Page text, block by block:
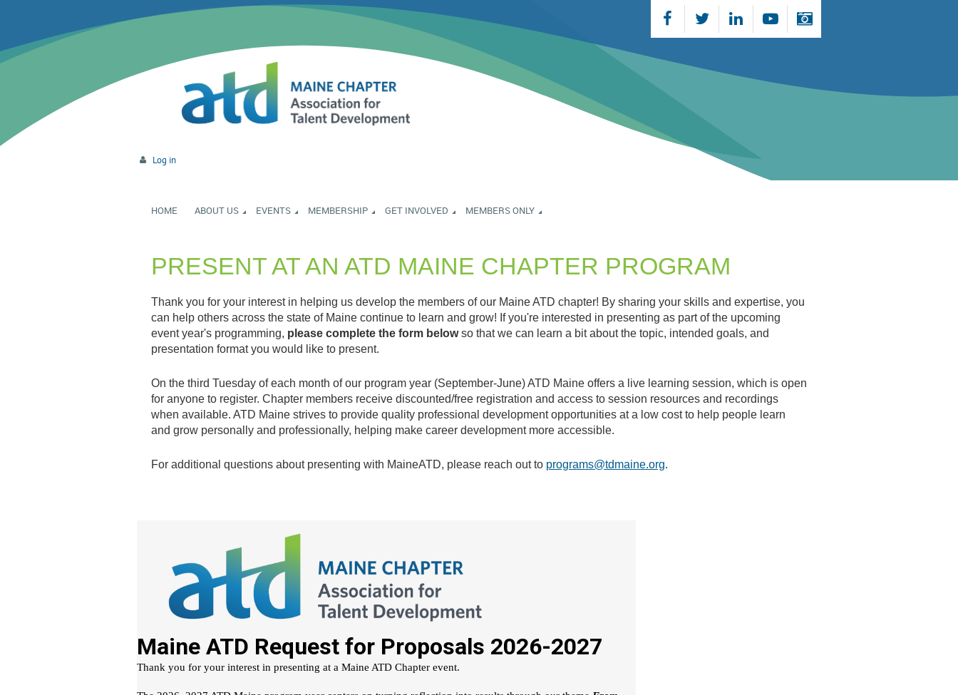
Log in
HOME ABOUT US EVENTS MEMBERSHIP GET INVOLVED MEMBERS ONLY
PRESENT AT AN ATD MAINE CHAPTER PROGRAM
Thank you for your interest in helping us develop the members of our Maine ATD chapter! By sharing your skills and expertise, you
can help others across the state of Maine continue to learn and grow! If you're interested in presenting as part of the upcoming
event year's programming, please complete the form belowso that we can learn a bit about the topic, intended goals, and
presentation format you would like to present.
On the third Tuesday of each month of our program year (September-June) ATD Maine offers a live learning session, which is open
for anyone to register. Chapter members receive discounted/free registration and access to session resources and recordings
when available. ATD Maine strives to provide quality professional development opportunities at a low cost to help people learn
and grow personally and professionally, helping make career development more accessible.
For additional questions about presenting with MaineATD, please reach out to programs@tdmaine.org.